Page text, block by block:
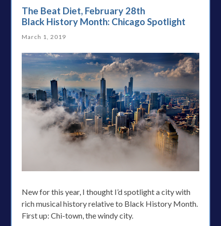
The Beat Diet, February 28th
Black History Month: Chicago Spotlight
March 1, 2019
New for this year, I thought I’d spotlight a city with
rich musical history relative to Black History Month.
First up: Chi-town, the windy city.